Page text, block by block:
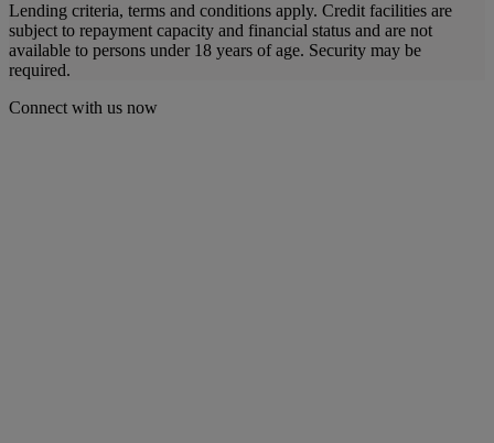
Lending criteria, terms and conditions apply. Credit facilities are
subject to repayment capacity and financial status and are not
available to persons under 18 years of age. Security may be
required.
Connect with us now